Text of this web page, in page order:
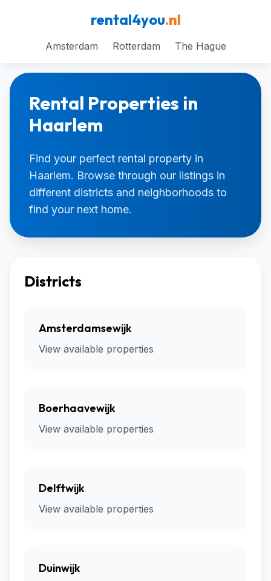
rental4you.nl
Amsterdam Rotterdam The Hague
Rental Properties in
Haarlem
Find your perfect rental property in
Haarlem. Browse through our listings in
different districts and neighborhoods to
find your next home.
Districts
Amsterdamsewijk
View available properties
Boerhaavewijk
View available properties
Delftwijk
View available properties
Duinwijk